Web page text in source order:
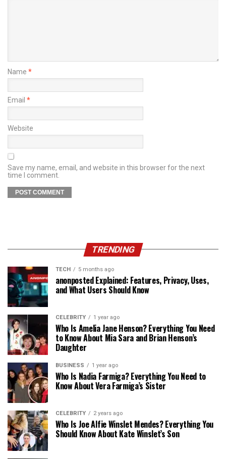
Name *
Email *
Website
Save my name, email, and website in this browser for the next
time I comment.
TRENDING
TECH 5 months ago
anonposted Explained: Features, Privacy, Uses,
and What Users Should Know
CELEBRITY 1 year ago
Who Is Amelia Jane Henson? Everything You Need
to Know About Mia Sara and Brian Henson’s
Daughter
BUSINESS 1 year ago
Who Is Nadia Farmiga? Everything You Need to
Know About Vera Farmiga’s Sister
CELEBRITY 2 years ago
Who Is Joe Alfie Winslet Mendes? Everything You
Should Know About Kate Winslet’s Son